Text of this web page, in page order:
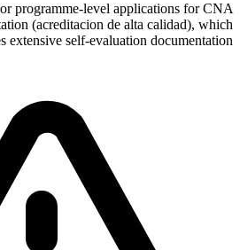
programme-level applications for CNA
(acreditacion de alta calidad), which
extensive self-evaluation documentation.